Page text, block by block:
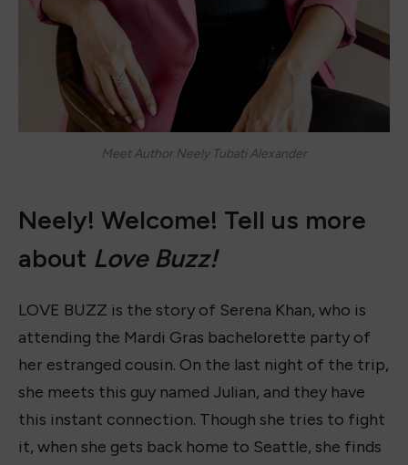
Meet Author Neely Tubati Alexander
Neely! Welcome! Tell us more
about Love Buzz!
LOVE BUZZ is the story of Serena Khan, who is
attending the Mardi Gras bachelorette party of
her estranged cousin. On the last night of the trip,
she meets this guy named Julian, and they have
this instant connection. Though she tries to fight
it, when she gets back home to Seattle, she finds